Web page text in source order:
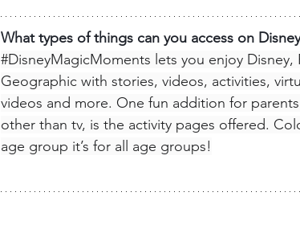
What types of things can you access on
#DisneyMagicMoments lets you enjoy Disney,
Geographic with stories, videos, activities,
videos and more. One fun addition for
other than tv, is the activity pages offered.
age group it’s for all age groups!